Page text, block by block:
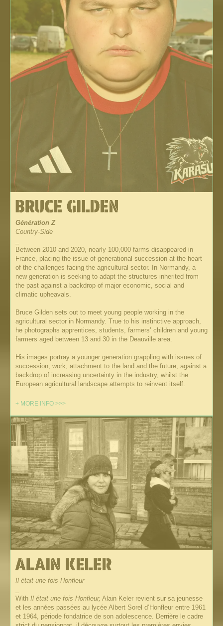
Génération Z
Country-Side
Between 2010 and 2020, nearly 100,000 farms disappeared in
France, placing the issue of generational succession at the heart
of the challenges facing the agricultural sector. In Normandy, a
new generation is seeking to adapt the structures inherited from
the past against a backdrop of major economic, social and
climatic upheavals.
Bruce Gilden sets out to meet young people working in the
agricultural sector in Normandy. True to his instinctive approach,
he photographs apprentices, students, farmers’ children and young
farmers aged between 13 and 30 in the Deauville area.
His images portray a younger generation grappling with issues of
succession, work, attachment to the land and the future, against a
backdrop of increasing uncertainty in the industry, whilst the
European agricultural landscape attempts to reinvent itself.
+ MORE INFO >>>
Il était une fois Honfleur
With Il était une fois Honfleur, Alain Keler revient sur sa jeunesse
et les années passées au lycée Albert Sorel d’Honfleur entre 1961
et 1964, période fondatrice de son adolescence. Derrière le cadre